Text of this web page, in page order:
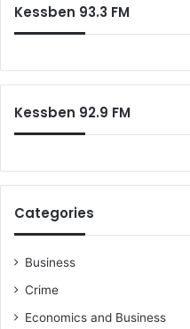
Kessben 93.3 FM
Kessben 92.9 FM
Categories
Business
Crime
Economics and Business